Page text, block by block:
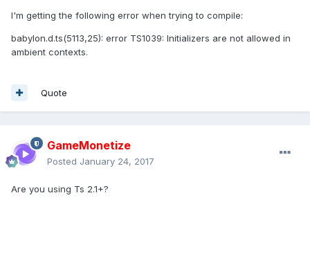
I'm getting the following error when trying to compile:
babylon.d.ts(5113,25): error TS1039: Initializers are not allowed in
ambient contexts.
Quote
GameMonetize
Posted January 24, 2017
Are you using Ts 2.1+?